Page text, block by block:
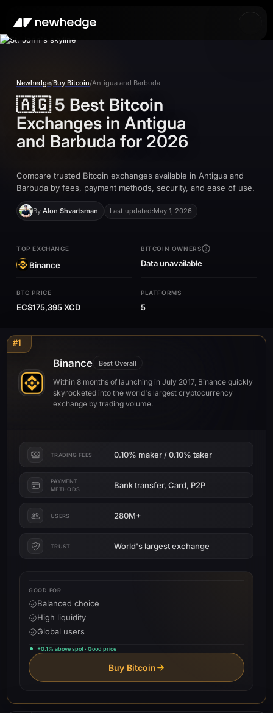
Newhedge/Buy Bitcoin/Antigua and Barbuda
🇦🇬5 Best Bitcoin
Exchanges in Antigua
and Barbuda for 2026
Compare trusted Bitcoin exchanges available in Antigua and
Barbuda by fees, payment methods, security, and ease of use.
By Alon Shvartsman Last updated:May 1, 2026
TOP EXCHANGE
Binance
BITCOIN OWNERS
Data unavailable
BTC PRICE
EC$175,395 XCD
PLATFORMS
5
#1
Binance Best Overall
Within 8 months of launching in July 2017, Binance quickly
skyrocketed into the world's largest cryptocurrency
exchange by trading volume.
TRADING FEES 0.10% maker / 0.10% taker
PAYMENT
METHODS
Bank transfer, Card, P2P
USERS 280M+
TRUST World's largest exchange
GOOD FOR
Balanced choice
High liquidity
Global users
+0.1% above spot · Good price
Buy Bitcoin